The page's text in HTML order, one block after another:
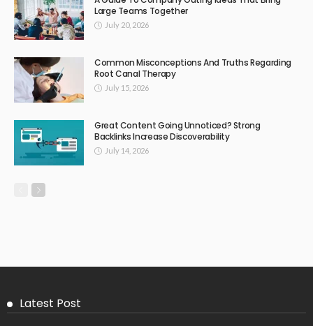
Large Teams Together
July 20, 2026
Common Misconceptions And Truths Regarding
Root Canal Therapy
July 15, 2026
Great Content Going Unnoticed? Strong
Backlinks Increase Discoverability
July 14, 2026
Latest Post